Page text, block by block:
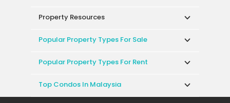
Property Resources
Popular Property Types For Sale
Popular Property Types For Rent
Top Condos In Malaysia